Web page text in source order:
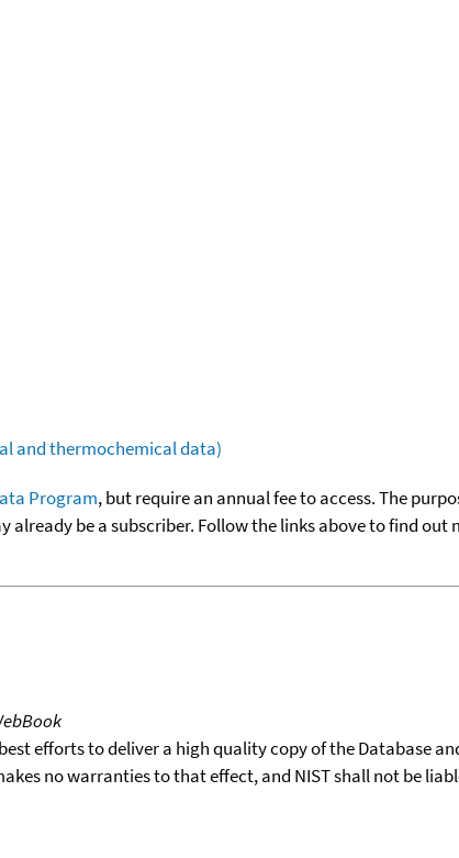
and thermochemical data)
Program, but require an annual fee to access. The
be a subscriber. Follow the links above to find
efforts to deliver a high quality copy of the Database
no warranties to that effect, and NIST shall not be